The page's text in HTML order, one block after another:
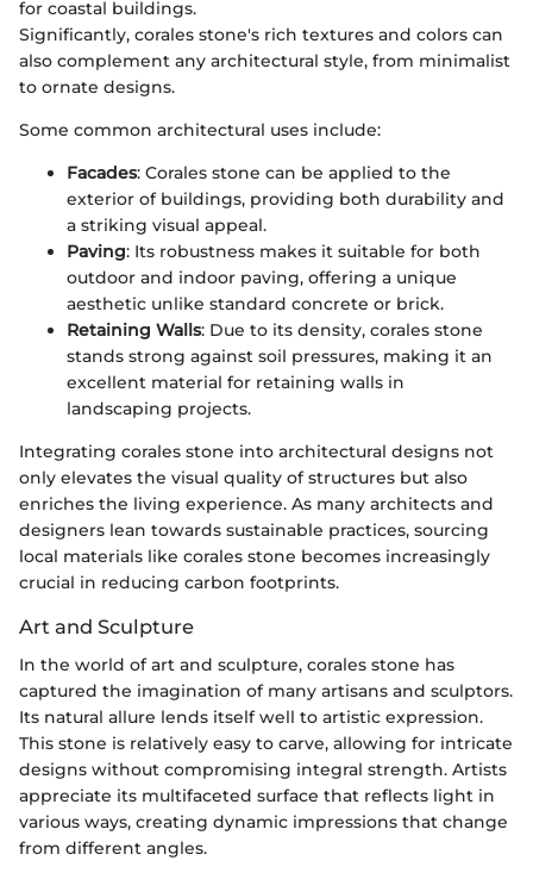
for coastal buildings.
Significantly, corales stone's rich textures and colors can
also complement any architectural style, from minimalist
to ornate designs.
Some common architectural uses include:
Facades: Corales stone can be applied to the
exterior of buildings, providing both durability and
a striking visual appeal.
Paving: Its robustness makes it suitable for both
outdoor and indoor paving, offering a unique
aesthetic unlike standard concrete or brick.
Retaining Walls: Due to its density, corales stone
stands strong against soil pressures, making it an
excellent material for retaining walls in
landscaping projects.
Integrating corales stone into architectural designs not
only elevates the visual quality of structures but also
enriches the living experience. As many architects and
designers lean towards sustainable practices, sourcing
local materials like corales stone becomes increasingly
crucial in reducing carbon footprints.
Art and Sculpture
In the world of art and sculpture, corales stone has
captured the imagination of many artisans and sculptors.
Its natural allure lends itself well to artistic expression.
This stone is relatively easy to carve, allowing for intricate
designs without compromising integral strength. Artists
appreciate its multifaceted surface that reflects light in
various ways, creating dynamic impressions that change
from different angles.